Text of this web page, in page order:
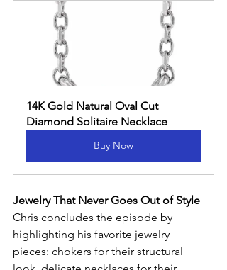
14K Gold Natural Oval Cut
Diamond Solitaire Necklace
Buy Now
Jewelry That Never Goes Out of Style
Chris concludes the episode by
highlighting his favorite jewelry
pieces: chokers for their structural